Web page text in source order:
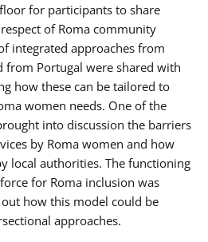
for participants to share
of Roma community
integrated approaches from
from Portugal were shared with
how these can be tailored to
women needs. One of the
into discussion the barriers
by Roma women and how
local authorities. The functioning
for Roma inclusion was
how this model could be
approaches.